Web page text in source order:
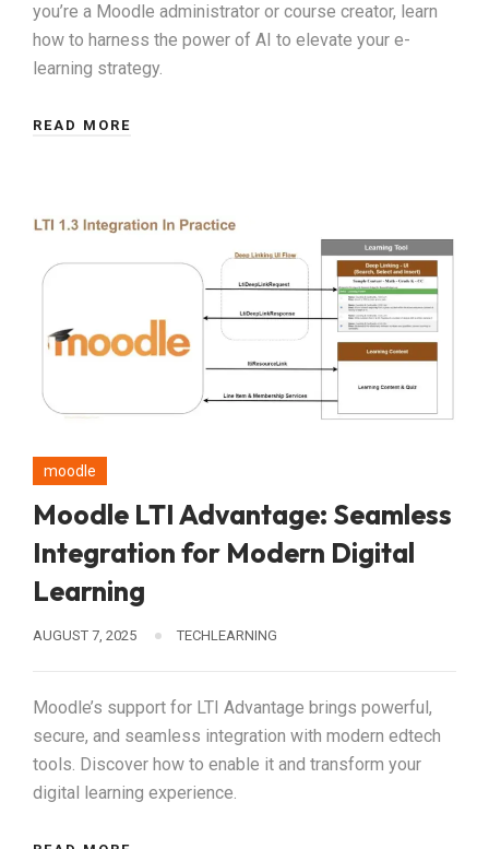
you’re a Moodle administrator or course creator, learn
how to harness the power of AI to elevate your e-
learning strategy.
READ MORE
moodle
Moodle LTI Advantage: Seamless
Integration for Modern Digital
Learning
AUGUST 7, 2025 TECHLEARNING
Moodle’s support for LTI Advantage brings powerful,
secure, and seamless integration with modern edtech
tools. Discover how to enable it and transform your
digital learning experience.